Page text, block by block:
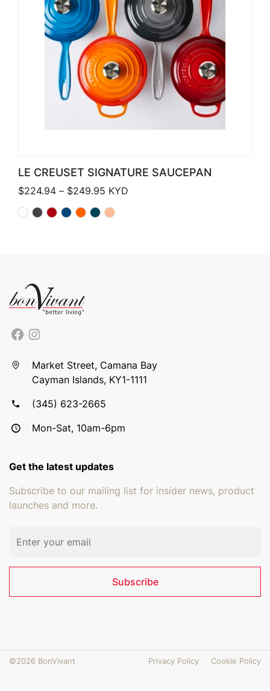
LE CREUSET SIGNATURE SAUCEPAN
$224.94 – $249.95 Price range: $224.94 through
KYD
Market Street, Camana Bay
Cayman Islands, KY1-1111
(345) 623-2665
Mon-Sat, 10am-6pm
Get the latest updates
Subscribe to our mailing list for insider news, product
launches and more.
Subscribe
©2026 BonVivant Privacy Policy Cookie Policy